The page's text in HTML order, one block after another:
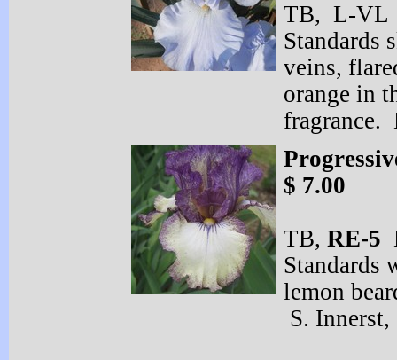
TB, L-VL
Standards
veins,
orange in
fragrance.
$ 7.00
TB, RE-5
Standards
lemon
S. Innerst,